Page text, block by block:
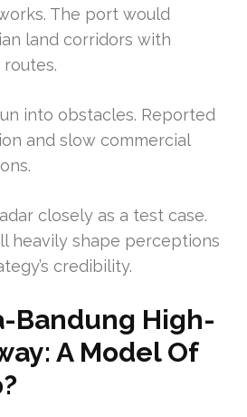
The port would
land corridors with
into obstacles. Reported
and slow commercial
closely as a test case.
heavily shape perceptions
credibility.
Bandung High-
A Model Of